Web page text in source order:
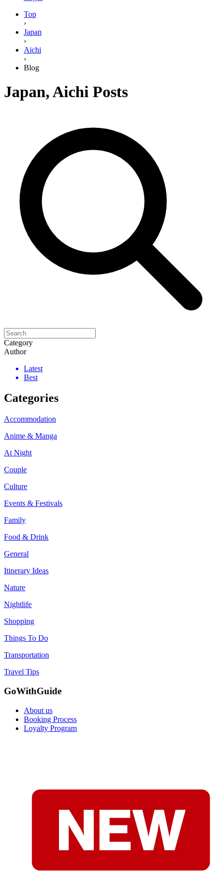
Top
›
Japan
›
Aichi
›
Blog
Japan,Aichi Posts
Category
Author
Latest
Best
Categories
Accommodation
Anime & Manga
At Night
Couple
Culture
Events & Festivals
Family
Food & Drink
General
Itinerary Ideas
Nature
Nightlife
Shopping
Things To Do
Transportation
Travel Tips
GoWithGuide
About us
Booking Process
Loyalty Program